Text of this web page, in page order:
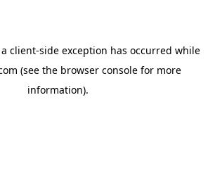
client-side exception has occurred while
(see the browser consolefor more
information).